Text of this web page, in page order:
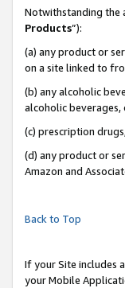
Notwithstanding the
Products”):
(a) any product or
on a site linked to
(b) any alcoholic
alcoholic
(c) prescription
(d) any product or
Amazon and
Back to Top
If your Site includes
your Mobile